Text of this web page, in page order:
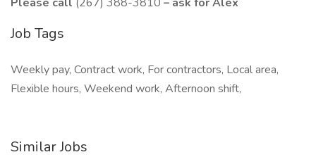
Job Tags
Weekly pay, Contract work, For contractors, Local area,
Flexible hours, Weekend work, Afternoon shift,
Similar Jobs